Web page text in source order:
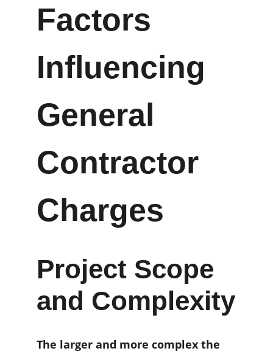
Factors
Influencing
General
Contractor
Charges
Project Scope
and Complexity
The larger and more complex the